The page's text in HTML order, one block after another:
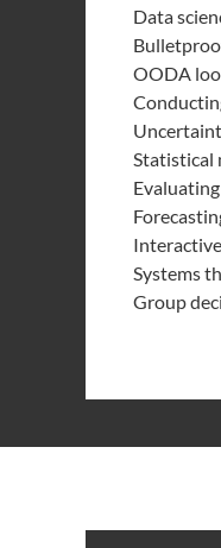
Data
OODA
Statistical
Systems
Group